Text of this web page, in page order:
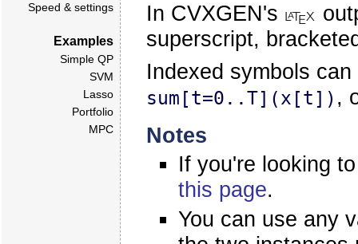
Speed & settings
Examples
Simple QP
SVM
Lasso
Portfolio
MPC
In CVXGEN's
superscript,
Indexed symbols
sum[t=0..T](x[t]) ,
Notes
If you're looking
this page.
You can use any